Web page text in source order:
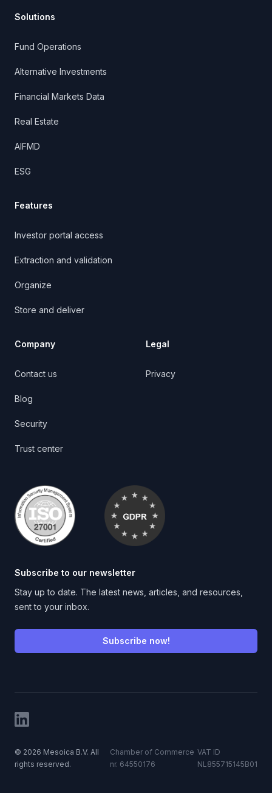
Solutions
Fund Operations
Alternative Investments
Financial Markets Data
Real Estate
AIFMD
ESG
Features
Investor portal access
Extraction and validation
Organize
Store and deliver
Company
Contact us
Blog
Security
Trust center
Legal
Privacy
Subscribe to our newsletter
Stay up to date. The latest news, articles, and resources,
sent to your inbox.
Subscribe now!
LinkedIn
© 2026 Mesoica B.V. All
rights reserved.
Chamber of Commerce
nr. 64550176
VAT ID
NL855715145B01